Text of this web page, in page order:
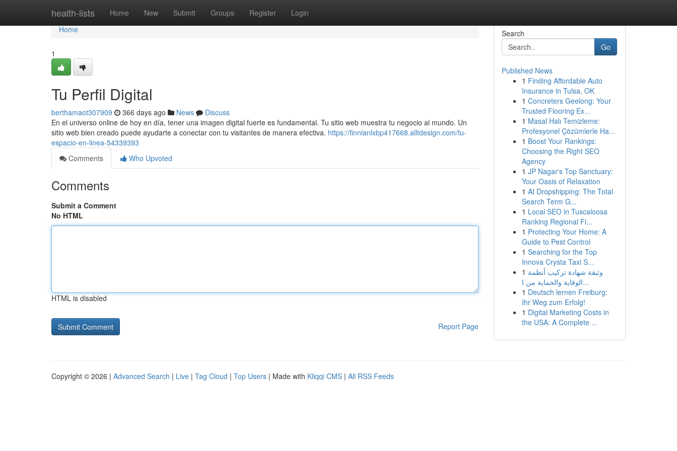
health-lists Home New Submit Groups Register Login
Home
Home
1
Tu Perfil Digital
berthamaot307909 366 days ago News
Discuss
En el universo online de hoy en día, tener una imagen digital fuerte es fundamental. Tu sitio web muestra tu negocio al mundo. Un
sitio web bien creado puede ayudarte a conectar con tu visitantes de manera efectiva. https://finnianlxbp417668.alltdesign.com/tu-
espacio-en-linea-54339393
Comments
Who Upvoted
Comments
Submit a Comment
No HTML
HTML is disabled
Report Page
Search
Go
Published News
1 Finding Affordable Auto
Insurance in Tulsa, OK
1 Concreters Geelong: Your
Trusted Flooring Ex...
1 Masal Halı Temizleme:
Profesyonel Çözümlerle Ha...
1 Boost Your Rankings:
Choosing the Right SEO
Agency
1 JP Nagar's Top Sanctuary:
Your Oasis of Relaxation
1 AI Dropshipping: The Total
Search Term G...
1 Local SEO in Tuscaloosa
Ranking Regional Fi...
1 Protecting Your Home: A
Guide to Pest Control
1 Searching for the Top
Innova Crysta Taxi S...
1 وثيقة شهادة تركيب أنظمة
الوقاية والحماية من ا...
1 Deutsch lernen Freiburg:
Ihr Weg zum Erfolg!
1 Digital Marketing Costs in
the USA: A Complete ...
Copyright © 2026 | Advanced Search | Live | Tag Cloud | Top Users | Made with Kliqqi CMS | All RSS Feeds